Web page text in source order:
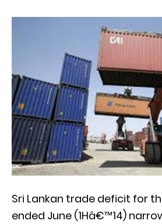
Sri Lankan trade deficit for
ended June (1Hâ€™14)